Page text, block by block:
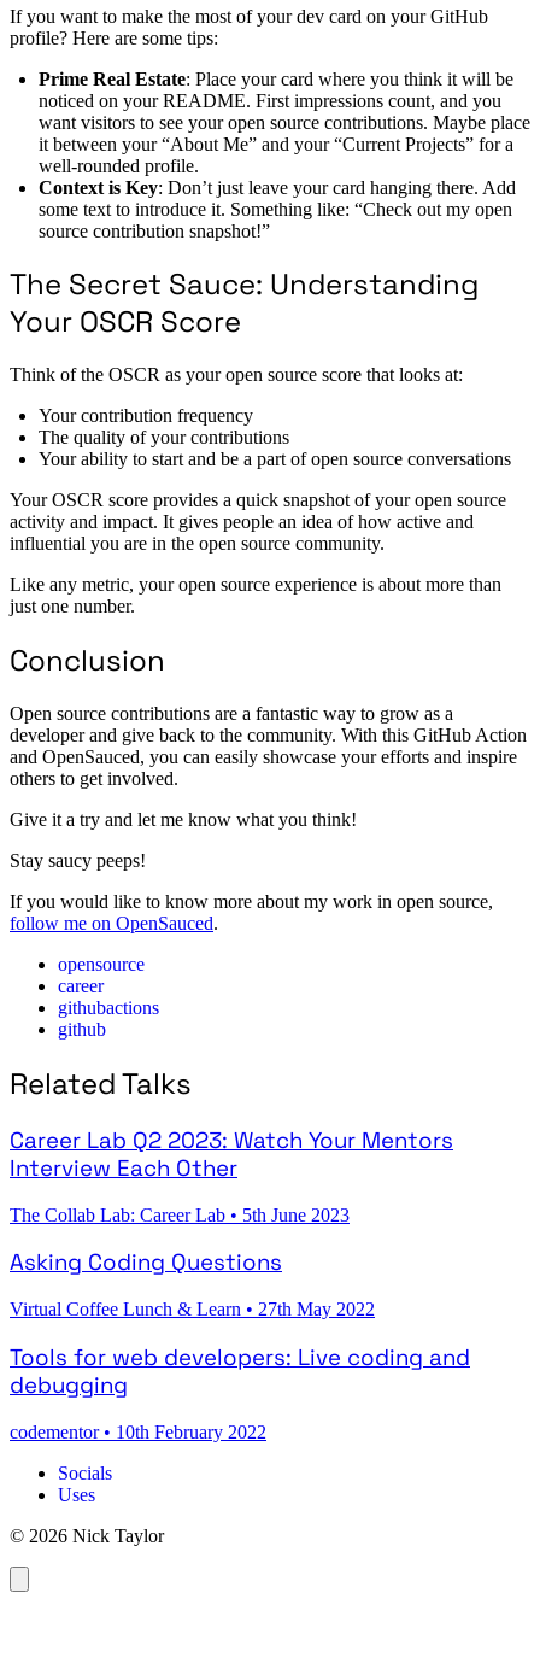
If you want to make the most of your dev card on your GitHub
profile? Here are some tips:
Prime Real Estate: Place your card where you think it will be
noticed on your README. First impressions count, and you
want visitors to see your open source contributions. Maybe place
it between your “About Me” and your “Current Projects” for a
well-rounded profile.
Context is Key: Don’t just leave your card hanging there. Add
some text to introduce it. Something like: “Check out my open
source contribution snapshot!”
The Secret Sauce: Understanding
Your OSCR Score
Think of the OSCR as your open source score that looks at:
Your contribution frequency
The quality of your contributions
Your ability to start and be a part of open source conversations
Your OSCR score provides a quick snapshot of your open source
activity and impact. It gives people an idea of how active and
influential you are in the open source community.
Like any metric, your open source experience is about more than
just one number.
Conclusion
Open source contributions are a fantastic way to grow as a
developer and give back to the community. With this GitHub Action
and OpenSauced, you can easily showcase your efforts and inspire
others to get involved.
Give it a try and let me know what you think!
Stay saucy peeps!
If you would like to know more about my work in open source,
follow me on OpenSauced.
opensource
career
githubactions
github
Related Talks
Career Lab Q2 2023: Watch Your Mentors
Interview Each Other
The Collab Lab: Career Lab • 5th June 2023
Asking Coding Questions
Virtual Coffee Lunch & Learn • 27th May 2022
Tools for web developers: Live coding and
debugging
codementor • 10th February 2022
Socials
Uses
© 2026 Nick Taylor